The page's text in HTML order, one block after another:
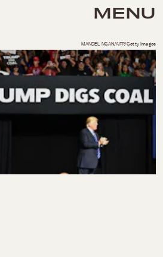
MENU
MANDEL NGAN/AFP/Getty Images